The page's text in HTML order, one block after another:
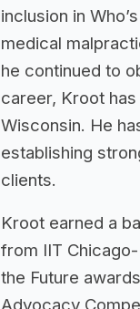
inclusion in
medical
he continued to
career, Kroot
Wisconsin. He
establishing
clients.
Kroot earned a
from IIT
the Future